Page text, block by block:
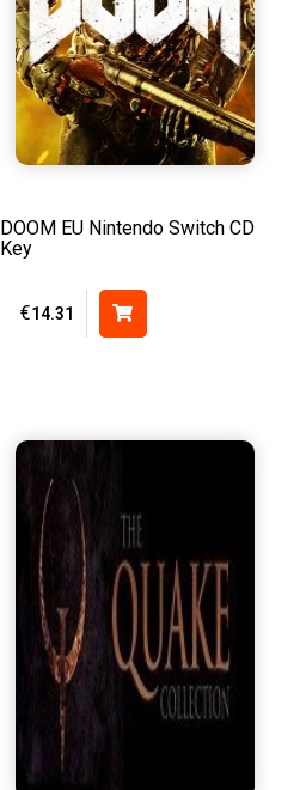
DOOM EU Nintendo Switch CD
Key
€14.31